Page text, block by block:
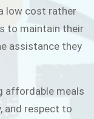
low cost rather
to maintain their
assistance they
affordable meals
and respect to